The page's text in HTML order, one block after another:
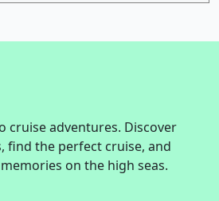
cruise adventures. Discover
find the perfect cruise, and
on the high seas.